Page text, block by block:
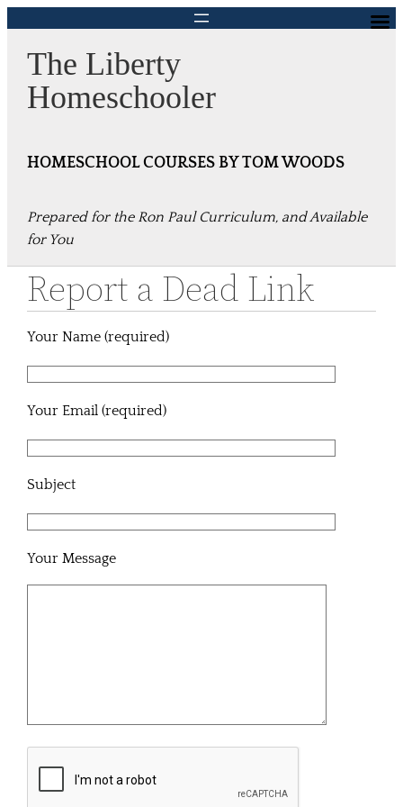
content
The Liberty
Homeschooler
HOMESCHOOL COURSES BY TOM WOODS
Prepared for the Ron Paul Curriculum, and Available
for You
Report a Dead Link
Your Name (required)
Your Email (required)
Subject
Your Message